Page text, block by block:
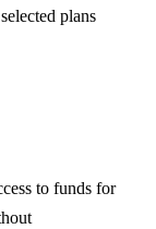
plans
to funds for